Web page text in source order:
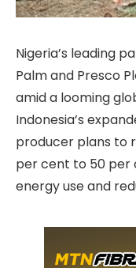
Nigeria’s leading
Palm and Presco
amid a looming
Indonesia’s
producer plans to
per cent to 50 per
energy use and